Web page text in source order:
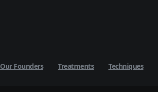
Our Founders Treatments Techniques